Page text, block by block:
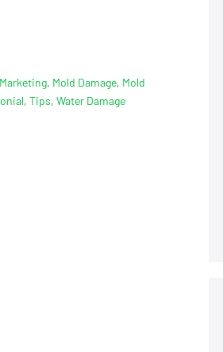
Marketing, Mold Damage, Mold
, Tips, Water Damage